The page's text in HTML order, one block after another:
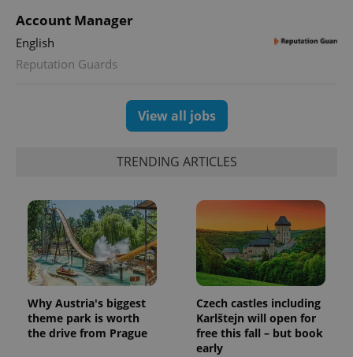
Account Manager
English
Reputation Guards
View all jobs
TRENDING ARTICLES
Why Austria's biggest
theme park is worth
the drive from Prague
Czech castles including
Karlštejn will open for
free this fall – but book
early